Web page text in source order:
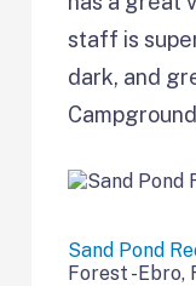
staff is
dark, and
Sand Pond
Forest -Ebro,